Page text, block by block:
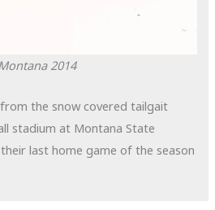
2014
the snow covered tailgait
stadium at Montana State
last home game of the season